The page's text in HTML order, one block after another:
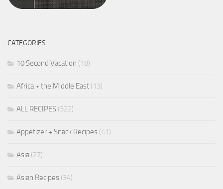
CATEGORIES
10 Second Vacation (18)
Africa + the Middle East (13)
ALL RECIPES (322)
Appetizer + Snack Recipes (41)
Asia(27)
Asian Recipes (34)